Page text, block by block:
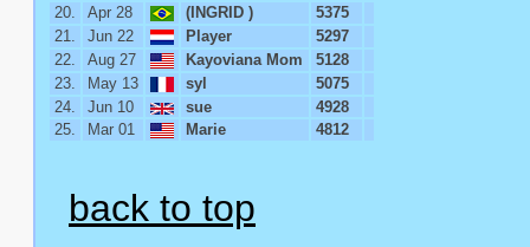
20.
Apr 28 (INGRID )
5375
21.
Jun 22 Player
5297
22.
Aug 27 Kayoviana Mom
5128
23.
May 13 syl
5075
24.
Jun 10 sue
4928
25.
Mar 01 Marie 4812
back to top